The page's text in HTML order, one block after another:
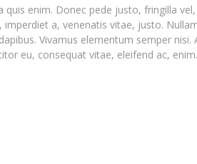
quis enim. Donec pede justo, fringilla
a, venenatis vitae, justo.
Vivamus elementum semper
eu, consequat vitae, eleifend ac, enim.